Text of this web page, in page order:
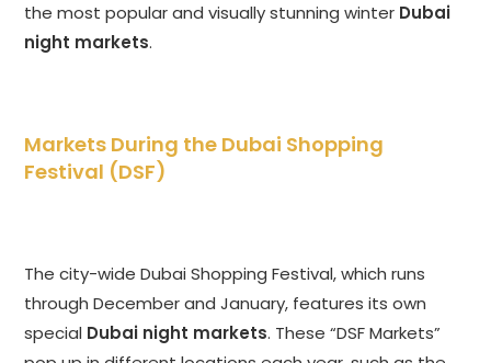
the most popular and visually stunning winter Dubai
night markets.
Markets During the Dubai Shopping
Festival (DSF)
The city-wide Dubai Shopping Festival, which runs
through December and January, features its own
special Dubai night markets. These “DSF Markets”